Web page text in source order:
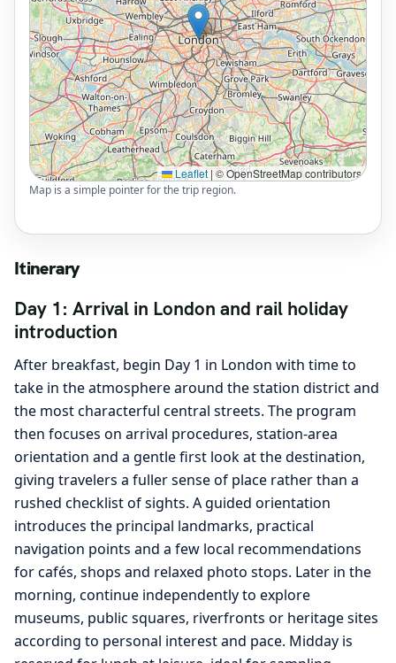
Leaflet|© OpenStreetMap contributors
Map is a simple pointer for the trip region.
Itinerary
Day 1: Arrival in London and rail holiday
introduction
After breakfast, begin Day 1 in London with time to
take in the atmosphere around the station district and
the most characterful central streets. The program
then focuses on arrival procedures, station-area
orientation and a gentle first look at the destination,
giving travelers a fuller sense of place rather than a
rushed checklist of sights. A guided orientation
introduces the principal landmarks, practical
navigation points and a few local recommendations
for cafés, shops and relaxed photo stops. Later in the
morning, continue independently to explore
museums, public squares, riverfronts or heritage sites
according to personal interest and pace. Midday is